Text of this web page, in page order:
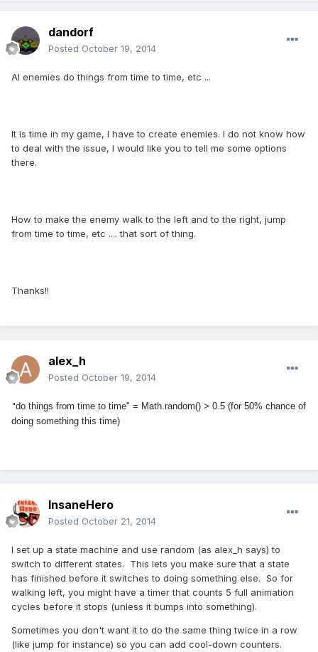
dandorf
Posted October 19, 2014
AI enemies do things from time to time, etc ...
It is time in my game, I have to create enemies. I do not know how
to deal with the issue, I would like you to tell me some options
there.
How to make the enemy walk to the left and to the right, jump
from time to time, etc .... that sort of thing.
Thanks!!
alex_h
Posted October 19, 2014
"do things from time to time" = Math.random() > 0.5 (for 50% chance of
doing something this time)
InsaneHero
Posted October 21, 2014
I set up a state machine and use random (as alex_h says) to
switch to different states. This lets you make sure that a state
has finished before it switches to doing something else. So for
walking left, you might have a timer that counts 5 full animation
cycles before it stops (unless it bumps into something).
Sometimes you don't want it to do the same thing twice in a row
(like jump for instance) so you can add cool-down counters.